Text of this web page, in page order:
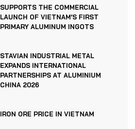
SUPPORTS THE COMMERCIAL
LAUNCH OF VIETNAM’S FIRST
PRIMARY ALUMINUM INGOTS
STAVIAN INDUSTRIAL METAL
EXPANDS INTERNATIONAL
PARTNERSHIPS AT ALUMINIUM
CHINA 2026
IRON ORE PRICE IN VIETNAM